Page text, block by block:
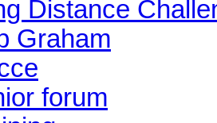
Distance
Graham
forum